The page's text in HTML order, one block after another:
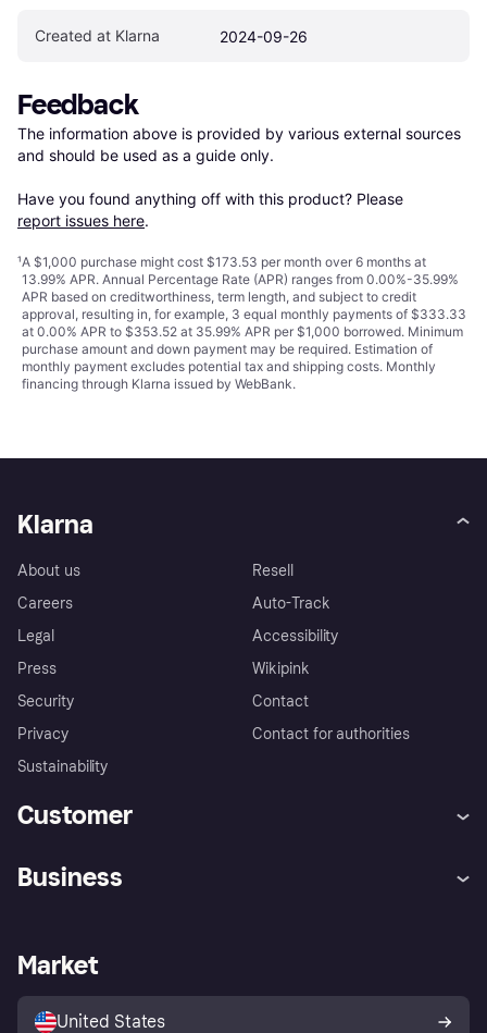
Created at Klarna 2024-09-26
Feedback
The information above is provided by various external sources
and should be used as a guide only.
Have you found anything off with this product? Please
report issues here.
¹A $1,000 purchase might cost $173.53 per month over 6 months at
13.99% APR. Annual Percentage Rate (APR) ranges from 0.00%-35.99%
APR based on creditworthiness, term length, and subject to credit
approval, resulting in, for example, 3 equal monthly payments of $333.33
at 0.00% APR to $353.52 at 35.99% APR per $1,000 borrowed. Minimum
purchase amount and down payment may be required. Estimation of
monthly payment excludes potential tax and shipping costs. Monthly
financing through Klarna issued by WebBank.
Klarna
About us
Careers
Legal
Press
Security
Privacy
Sustainability
Resell
Auto-Track
Accessibility
Wikipink
Contact
Contact for authorities
Customer
Store Directory
Business
Business log in
Market
United States